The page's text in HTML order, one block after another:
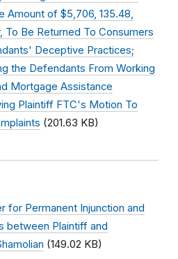
Amount of $5,706, 135.48,
To Be Returned To Consumers
Deceptive Practices;
the Defendants From Working
Mortgage Assistance
Plaintiff FTC's Motion To
(201.63 KB)
for Permanent Injunction and
between Plaintiff and
(149.02 KB)